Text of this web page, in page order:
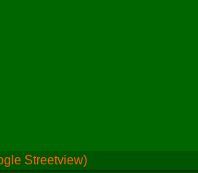
Streetview)